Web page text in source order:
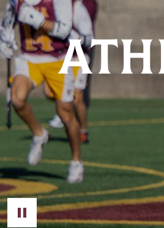
Toggle Video